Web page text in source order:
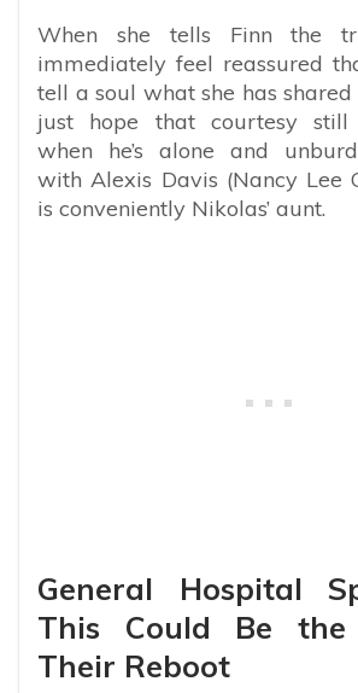
When she tells Finn the
immediately feel reassured
tell a soul what she has shared
just hope that courtesy still
when he’s alone and
with Alexis Davis (Nancy Lee
is conveniently Nikolas’ aunt.
General Hospital
This Could Be
Their Reboot